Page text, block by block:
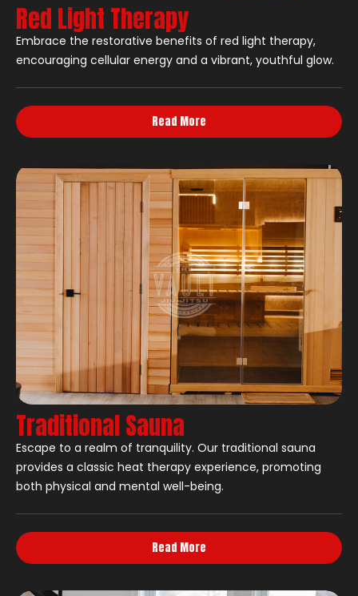
Red Light Therapy
Embrace the restorative benefits of red light therapy,
encouraging cellular energy and a vibrant, youthful glow.
Read More
Traditional Sauna
Escape to a realm of tranquility. Our traditional sauna
provides a classic heat therapy experience, promoting
both physical and mental well-being.
Read More